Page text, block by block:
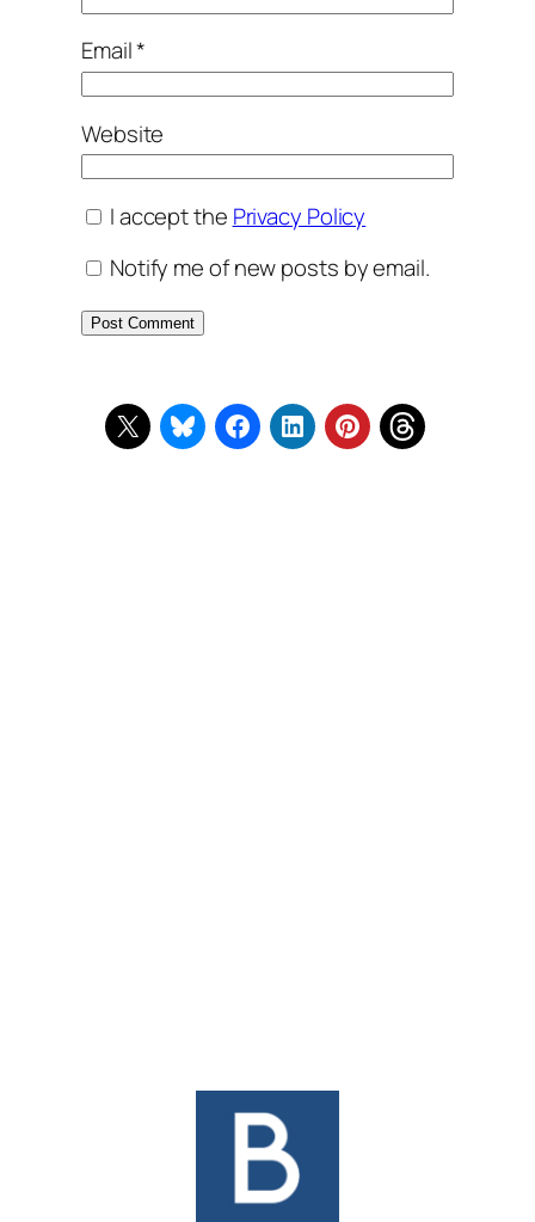
Email*
Website
I accept the Privacy Policy
Notify me of new posts by email.